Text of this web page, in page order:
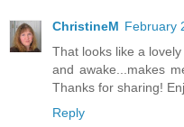
ChristineM February
That looks like a
and awake...makes
Thanks for sharing!
Reply